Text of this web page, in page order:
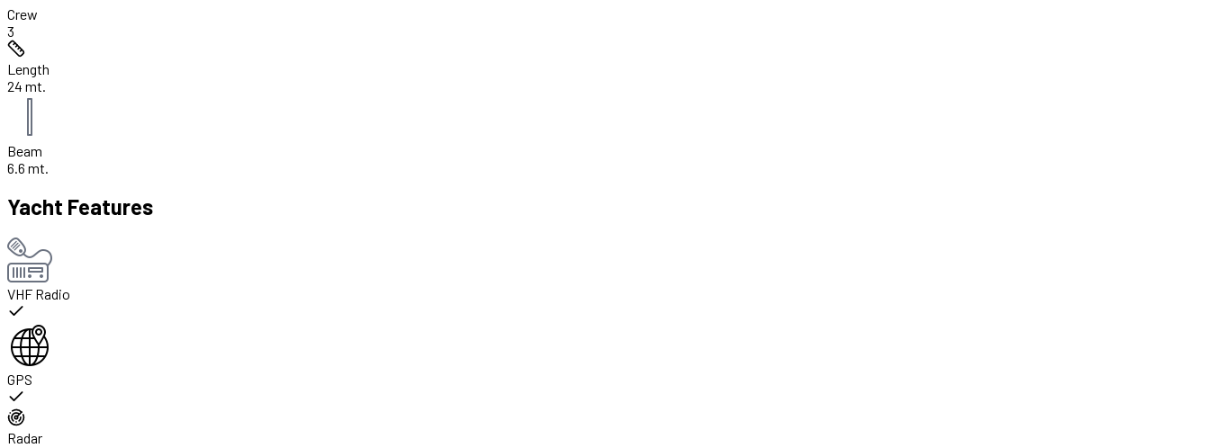
Crew
3
Length
24 mt.
Beam
6.6 mt.
Yacht Features
VHF Radio
GPS
Radar